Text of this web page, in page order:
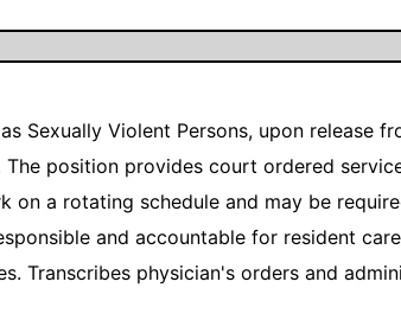
Sexually Violent Persons, upon release
position provides court ordered
on a rotating schedule and may be
and accountable for resident
Transcribes physician's orders and